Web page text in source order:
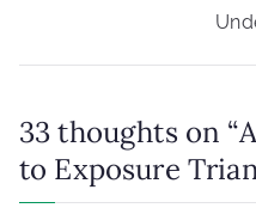
33 thoughts on “
to Exposure